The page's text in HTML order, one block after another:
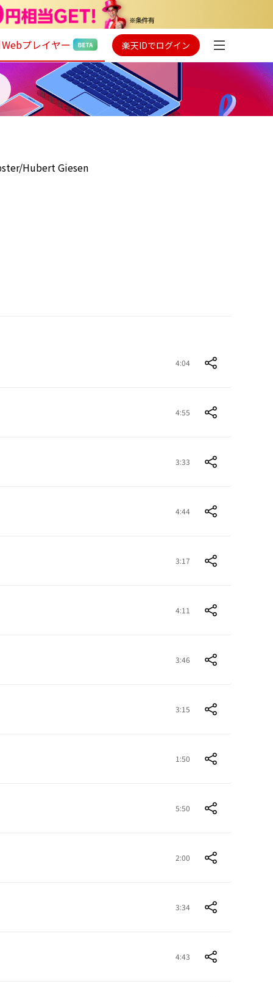
Webプレイヤー 楽天IDでログイン
Hubert Giesen
4:04
4:55
3:33
4:44
3:17
4:11
3:46
3:15
1:50
5:50
2:00
3:34
4:43